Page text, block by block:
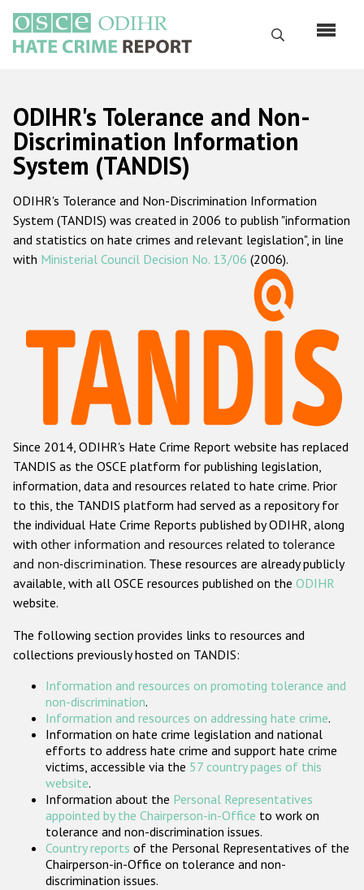
main
content
Search
Русский
Main
navigation
Home
About us
ODIHR's mandate
ODIHR's methodology
Hate Crime Report
Racist and xenophobic hate crime
Anti-Roma hate crime
Anti-Semitic hate crime
Anti-Muslim hate crime
Anti-Christian hate crime
Other hate crime based on religion or belief
Gender-based hate crime
ODIHR's Tools
Participating States
ODIHR's Tolerance and Non-
Discrimination Information
System (TANDIS)
ODIHR's Tolerance and Non-Discrimination Information
System (TANDIS) was created in 2006 to publish "information
and statistics on hate crimes and relevant legislation", in line
with Ministerial Council Decision No. 13/06 (2006).
Since 2014, ODIHR's Hate Crime Report website has replaced
TANDIS as the OSCE platform for publishing legislation,
information, data and resources related to hate crime. Prior
to this, the TANDIS platform had served as a repository for
the individual Hate Crime Reports published by ODIHR, along
with other information and resources related to tolerance
and non-discrimination. These resources are already publicly
available, with all OSCE resources published on the ODIHR
website.
The following section provides links to resources and
collections previously hosted on TANDIS:
Information and resources on promoting tolerance and
non-discrimination.
Information and resources on addressing hate crime.
Information on hate crime legislation and national
efforts to address hate crime and support hate crime
victims, accessible via the 57 country pages of this
website.
Information about the Personal Representatives
appointed by the Chairperson-in-Office to work on
tolerance and non-discrimination issues.
Country reports of the Personal Representatives of the
Chairperson-in-Office on tolerance and non-
discrimination issues.